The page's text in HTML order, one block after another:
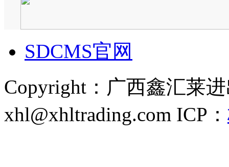
SDCMS官网
Copyright：广西鑫汇莱
xhl@xhltrading.com ICP：